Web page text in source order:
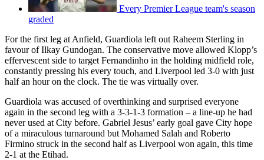
Every Premier League team's season
graded
For the first leg at Anfield, Guardiola left out Raheem Sterling in
favour of Ilkay Gundogan. The conservative move allowed Klopp’s
effervescent side to target Fernandinho in the holding midfield role,
constantly pressing his every touch, and Liverpool led 3-0 with just
half an hour on the clock. The tie was virtually over.
Guardiola was accused of overthinking and surprised everyone
again in the second leg with a 3-3-1-3 formation – a line-up he had
never used at City before. Gabriel Jesus’ early goal gave City hope
of a miraculous turnaround but Mohamed Salah and Roberto
Firmino struck in the second half as Liverpool won again, this time
2-1 at the Etihad.